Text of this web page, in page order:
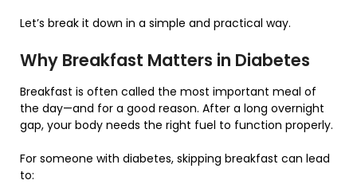
Let’s break it down in a simple and practical way.
Why Breakfast Matters in Diabetes
Breakfast is often called the most important meal of
the day—and for a good reason. After a long overnight
gap, your body needs the right fuel to function properly.
For someone with diabetes, skipping breakfast can lead
to: